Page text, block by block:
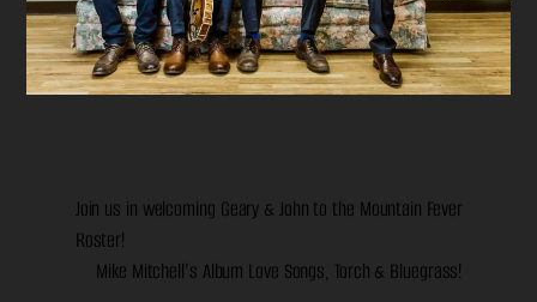
Join us in welcoming Geary & John to the Mountain Fever
Roster!
Mike Mitchell’s Album Love Songs, Torch & Bluegrass!